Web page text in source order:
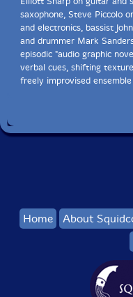
saxophone, Steve Piccolo
and electronics, bassist
and drummer Mark
episodic "audio graphic
verbal cues, shifting
freely improvised ensemble
Home About